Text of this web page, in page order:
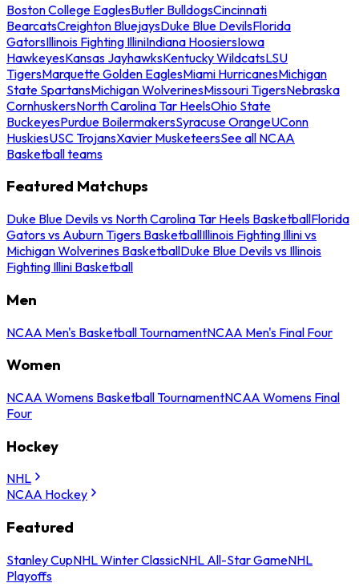
Boston College EaglesButler BulldogsCincinnati
BearcatsCreighton BluejaysDuke Blue DevilsFlorida
GatorsIllinois Fighting IlliniIndiana HoosiersIowa
HawkeyesKansas JayhawksKentucky WildcatsLSU
TigersMarquette Golden EaglesMiami HurricanesMichigan
State SpartansMichigan WolverinesMissouri TigersNebraska
CornhuskersNorth Carolina Tar HeelsOhio State
BuckeyesPurdue BoilermakersSyracuse OrangeUConn
HuskiesUSC TrojansXavier MusketeersSee all NCAA
Basketball teams
Featured Matchups
Duke Blue Devils vs North Carolina Tar Heels BasketballFlorida
Gators vs Auburn Tigers BasketballIllinois Fighting Illini vs
Michigan Wolverines BasketballDuke Blue Devils vs Illinois
Fighting Illini Basketball
Men
NCAA Men's Basketball TournamentNCAA Men's Final Four
Women
NCAA Womens Basketball TournamentNCAA Womens Final
Four
Hockey
NHL
NCAA Hockey
Featured
Stanley CupNHL Winter ClassicNHL All-Star GameNHL
Playoffs